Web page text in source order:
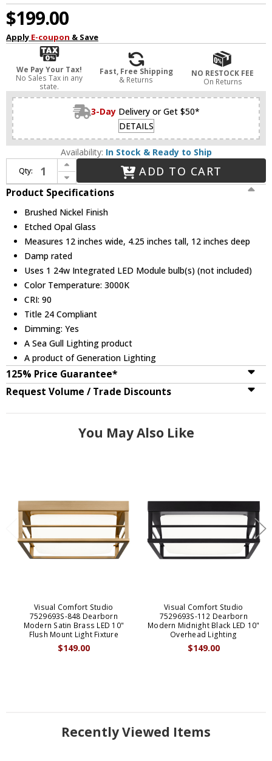
$199.00
Apply E-coupon & Save
We Pay Your Tax!
No Sales Tax in any
state.
Fast, Free Shipping
& Returns
NO RESTOCK FEE
On Returns
3-Day Delivery or Get $50*
DETAILS
Availability: In Stock & Ready to Ship
Qty:
Increase Quantity of Visual Comfort Studio 7629693S-962 Dearborn Contemporary Brushed Nickel LED 12" Ceiling Light Fixture
Decrease Quantity of Visual Comfort Studio 7629693S-962 Dearborn Contemporary Brushed Nickel LED 12" Ceiling Light Fixture
ADD TO CART
Product Specifications
Brushed Nickel Finish
Etched Opal Glass
Measures 12 inches wide, 4.25 inches tall, 12 inches deep
Damp rated
Uses 1 24w Integrated LED Module bulb(s) (not included)
Color Temperature: 3000K
CRI: 90
Title 24 Compliant
Dimming: Yes
A Sea Gull Lighting product
A product of Generation Lighting
125% Price Guarantee*
Request Volume / Trade Discounts
You May Also Like
Visual Comfort Studio
7529693S-848 Dearborn
Modern Satin Brass LED 10"
Flush Mount Light Fixture
$149.00
Visual Comfort Studio
7529693S-112 Dearborn
Modern Midnight Black LED 10"
Overhead Lighting
$149.00
Recently Viewed Items